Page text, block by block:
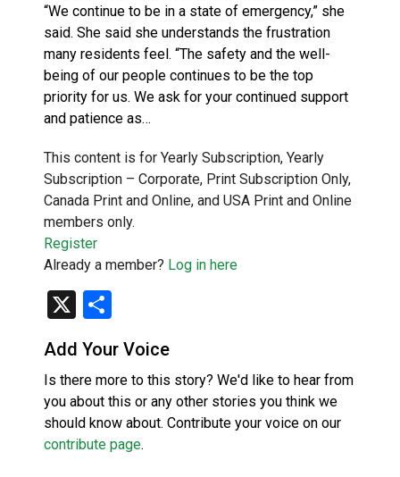
“We continue to be in a state of emergency,” she
said. She said she understands the frustration
many residents feel. “The safety and the well-
being of our people continues to be the top
priority for us. We ask for your continued support
and patience as…
This content is for Yearly Subscription, Yearly
Subscription – Corporate, Print Subscription Only,
Canada Print and Online, and USA Print and Online
members only.
Register
Already a member? Log in here
X
Add Your Voice
Is there more to this story? We'd like to hear from
you about this or any other stories you think we
should know about. Contribute your voice on our
contribute page.